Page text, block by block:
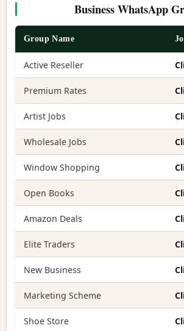
Business WhatsApp
Group Name
Active Reseller
Premium Rates
Artist Jobs
Wholesale Jobs
Window Shopping
Open Books
Amazon Deals
Elite Traders
New Business
Marketing Scheme
Shoe Store